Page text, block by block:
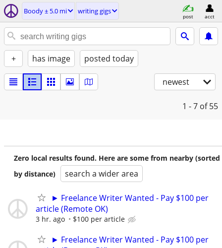
Boody ± 5.0 mi writing gigs
post acct
+ has image posted today
newest
1 - 7 of 55
Zero local results found. Here are some from nearby (sorted
by distance)
search a wider area
► Freelance Writer Wanted - Pay $100 per
article (Remote OK)
3 hr. ago $100 per article
► Freelance Writer Wanted - Pay $100 per